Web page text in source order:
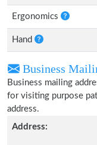
Ergonomics
Hand
Business
Business mailing
for visiting purpose
address.
Address: